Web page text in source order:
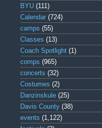
BYU (111)
Calendar (724)
camps (55)
Classes (13)
Coach Spotlight (1)
comps (965)
concerts (32)
Costumes (2)
Danzinskule (25)
Davis County (38)
events (1,122)